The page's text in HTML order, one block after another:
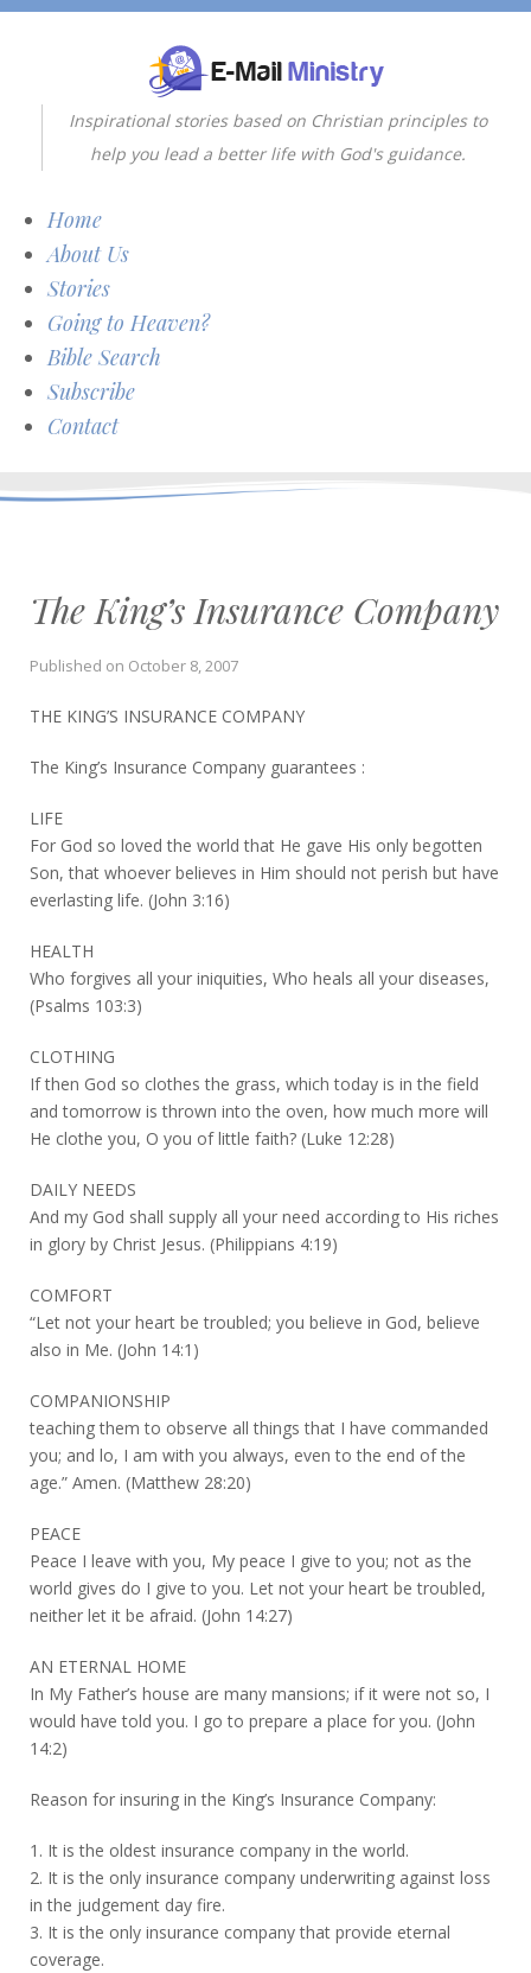
Inspirational stories based on Christian principles to
help you lead a better life with God's guidance.
Home
About Us
Stories
Going to Heaven?
Bible Search
Subscribe
Contact
The King’s Insurance Company
Published on October 8, 2007
THE KING’S INSURANCE COMPANY
The King’s Insurance Company guarantees :
LIFE
For God so loved the world that He gave His only begotten
Son, that whoever believes in Him should not perish but have
everlasting life. (John 3:16)
HEALTH
Who forgives all your iniquities, Who heals all your diseases,
(Psalms 103:3)
CLOTHING
If then God so clothes the grass, which today is in the field
and tomorrow is thrown into the oven, how much more will
He clothe you, O you of little faith? (Luke 12:28)
DAILY NEEDS
And my God shall supply all your need according to His riches
in glory by Christ Jesus. (Philippians 4:19)
COMFORT
“Let not your heart be troubled; you believe in God, believe
also in Me. (John 14:1)
COMPANIONSHIP
teaching them to observe all things that I have commanded
you; and lo, I am with you always, even to the end of the
age.” Amen. (Matthew 28:20)
PEACE
Peace I leave with you, My peace I give to you; not as the
world gives do I give to you. Let not your heart be troubled,
neither let it be afraid. (John 14:27)
AN ETERNAL HOME
In My Father’s house are many mansions; if it were not so, I
would have told you. I go to prepare a place for you. (John
14:2)
Reason for insuring in the King’s Insurance Company:
1. It is the oldest insurance company in the world.
2. It is the only insurance company underwriting against loss
in the judgement day fire.
3. It is the only insurance company that provide eternal
coverage.